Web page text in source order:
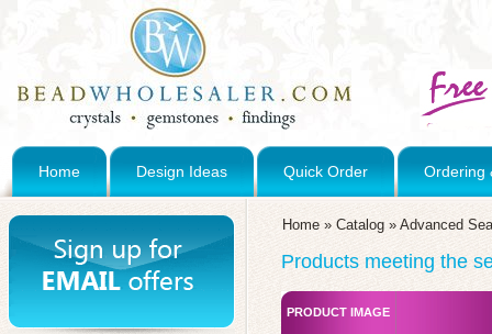
Home Design Ideas Quick Order Ordering
Home » Catalog » Advanced
Products meeting the
PRODUCT IMAGE